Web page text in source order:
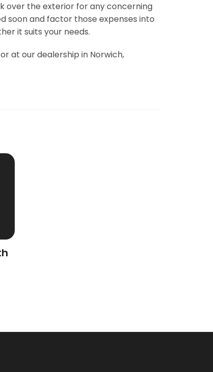
over the exterior for any concerning
soon and factor those expenses into
it suits your needs.
at our dealership in Norwich,